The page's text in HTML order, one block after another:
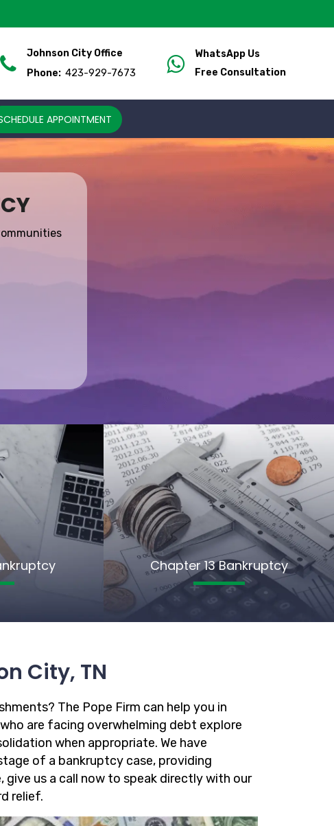
Johnson City Office
Phone: 423-929-7673
WhatsApp Us
Free Consultation
APPOINTMENT
Chapter 13 Bankruptcy
City, TN
The Pope Firm can help you in
are facing overwhelming debt explore
when appropriate. We have
of a bankruptcy case, providing
us a call now to speak directly with our
relief.